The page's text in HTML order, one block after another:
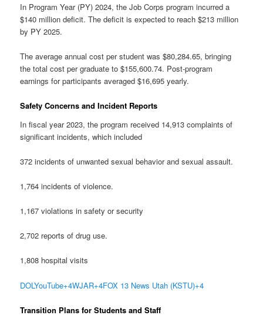
In Program Year (PY) 2024, the Job Corps program incurred a
$140 million deficit. The deficit is expected to reach $213 million
by PY 2025.
The average annual cost per student was $80,284.65, bringing
the total cost per graduate to $155,600.74. Post-program
earnings for participants averaged $16,695 yearly.
Safety Concerns and Incident Reports
In fiscal year 2023, the program received 14,913 complaints of
significant incidents, which included
372 incidents of unwanted sexual behavior and sexual assault.
1,764 incidents of violence.
1,167 violations in safety or security
2,702 reports of drug use.
1,808 hospital visits
DOLYouTube+4WJAR+4FOX 13 News Utah (KSTU)+4
Transition Plans for Students and Staff